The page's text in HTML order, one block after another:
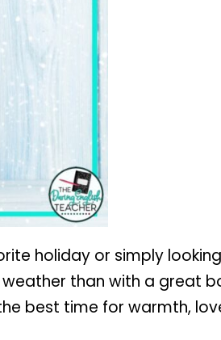
holiday or simply
than with a great
best time for warmth,